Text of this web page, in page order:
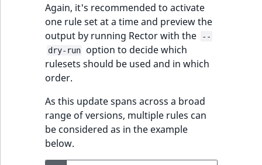
Again, it's recommended to activate
one rule set at a time and preview the
output by running Rector with the
--
dry-run
option to decide which
rulesets should be used and in which
order.
As this update spans across a broad
range of versions, multiple rules can
be considered as in the example
below.